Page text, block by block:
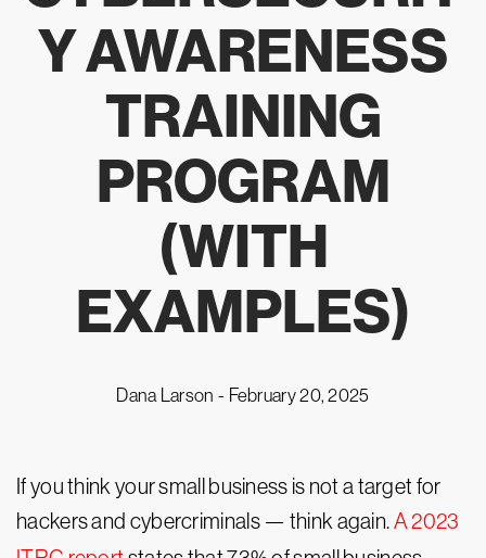
Y AWARENESS
TRAINING
PROGRAM
(WITH
EXAMPLES)
Dana Larson - February 20, 2025
If you think your small business is not a target for
hackers and cybercriminals — think again.A 2023